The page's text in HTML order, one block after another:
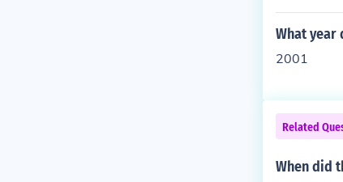
f a
oss of life.
What year
2001
Related
When did